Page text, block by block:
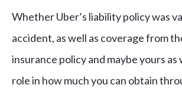
Whether Uber’s liability policy was
accident, as well as coverage from
insurance policy and maybe yours as
role in how much you can obtain